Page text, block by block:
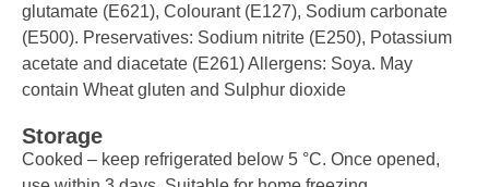
glutamate (E621), Colourant (E127), Sodium carbonate
(E500). Preservatives: Sodium nitrite (E250), Potassium
acetate and diacetate (E261) Allergens: Soya. May
contain Wheat gluten and Sulphur dioxide
Storage
Cooked – keep refrigerated below 5 °C. Once opened,